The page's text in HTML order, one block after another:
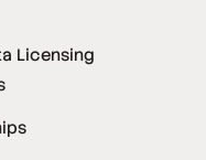
Licensing